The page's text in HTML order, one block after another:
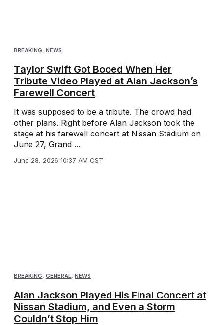
BREAKING, NEWS
Taylor Swift Got Booed When Her
Tribute Video Played at Alan Jackson’s
Farewell Concert
It was supposed to be a tribute. The crowd had
other plans. Right before Alan Jackson took the
stage at his farewell concert at Nissan Stadium on
June 27, Grand ...
June 28, 2026 10:37 AM CST
BREAKING, GENERAL, NEWS
Alan Jackson Played His Final Concert at
Nissan Stadium, and Even a Storm
Couldn’t Stop Him